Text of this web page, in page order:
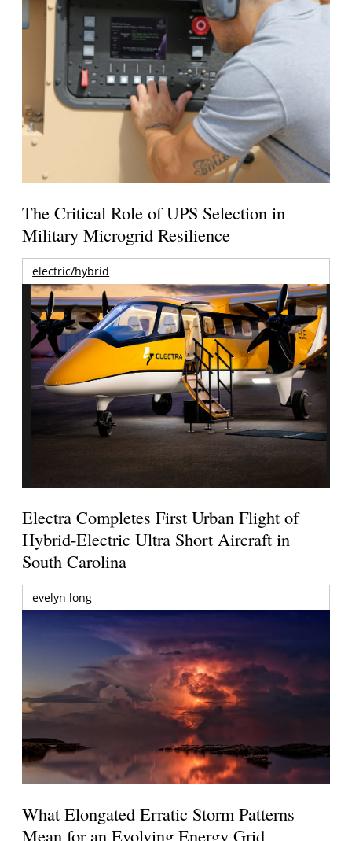
The Critical Role of UPS Selection in
Military Microgrid Resilience
electric/hybrid
Electra Completes First Urban Flight of
Hybrid-Electric Ultra Short Aircraft in
South Carolina
evelyn long
What Elongated Erratic Storm Patterns
Mean for an Evolving Energy Grid